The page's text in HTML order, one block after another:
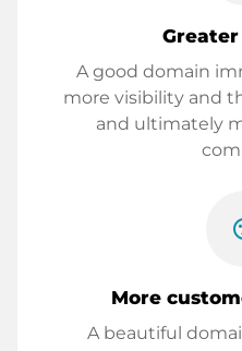
A good domain
more visibility and
and ultimately
More
A beautiful